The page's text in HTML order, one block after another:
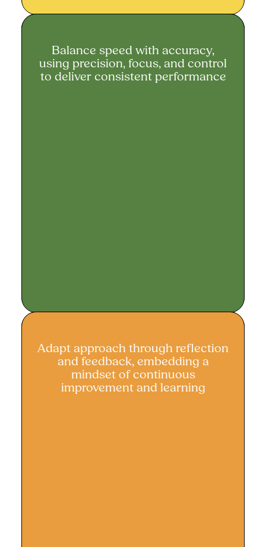
Balance speed with accuracy
Balance speed with accuracy,
using precision, focus, and control
to deliver consistent performance
Adapt approach through reflection
and feedback
Adapt approach through reflection
and feedback, embedding a
mindset of continuous
improvement and learning